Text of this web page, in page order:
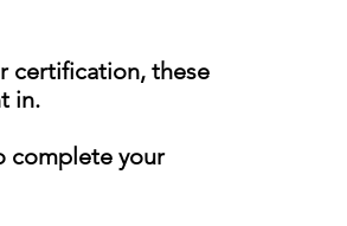
certification, these
in.
complete your